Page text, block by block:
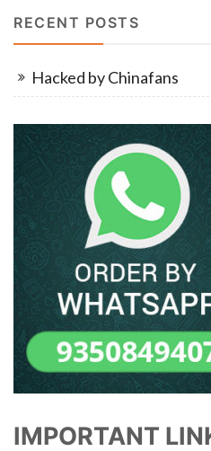
RECENT POSTS
Hacked by Chinafans
IMPORTANT